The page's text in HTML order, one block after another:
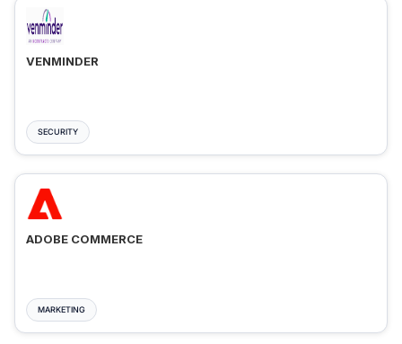
VENMINDER
SECURITY
ADOBE COMMERCE
MARKETING